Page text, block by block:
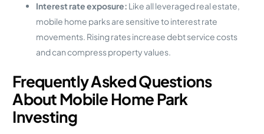
Interest rate exposure: Like all leveraged real estate,
mobile home parks are sensitive to interest rate
movements. Rising rates increase debt service costs
and can compress property values.
Frequently Asked Questions
About Mobile Home Park
Investing